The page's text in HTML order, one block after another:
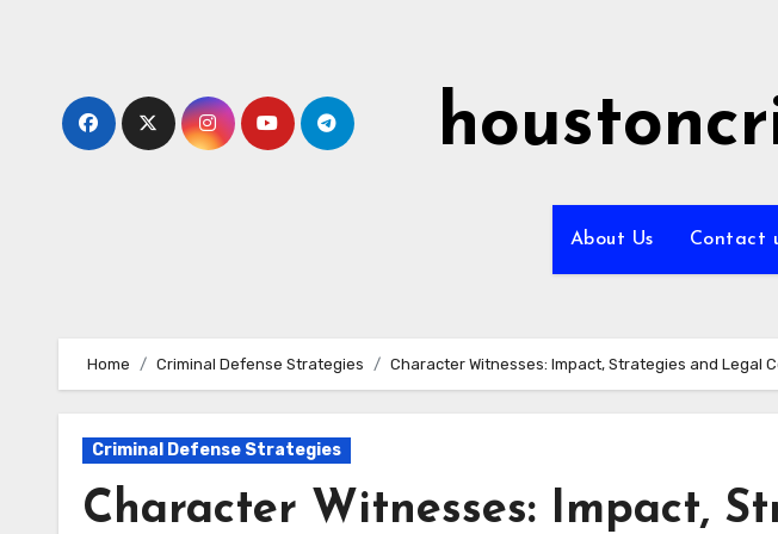
About Us Contact
Home Criminal Defense Strategies Character Witnesses: Impact, Strategies and Legal
Criminal Defense Strategies
Character Witnesses: Impact,